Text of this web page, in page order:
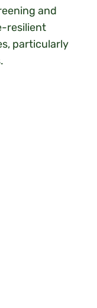
and
resilient
particularly